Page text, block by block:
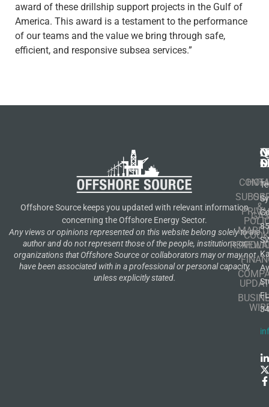
award of these drillship support projects in the Gulf of
America. This award is a testament to the performance
of our teams and the value we bring through safe,
efficient, and responsive subsea services.”
Offshore Source keeps you updated with relevant information
concerning the Offshore Energy Sector.
Any views or opinions represented on this website belong solely to the
author and do not represent those of the people, institutions or
organizations that Offshore Source or collaborators may or may not
have been associated with in a professional or personal capacity,
unless explicitly stated.
OIL
&
GAS
FL